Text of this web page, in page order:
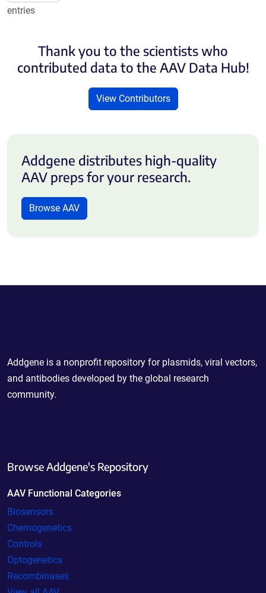
entries
Thank you to the scientists who
contributed data to the AAV Data Hub!
View Contributors
Addgene distributes high-quality
AAV preps for your research.
Browse AAV
Addgene is a nonprofit repository for plasmids, viral vectors,
and antibodies developed by the global research
community.
Browse Addgene's Repository
AAV Functional Categories
Biosensors
Chemogenetics
Controls
Optogenetics
Recombinases